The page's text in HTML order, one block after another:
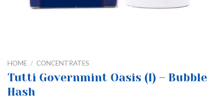
HOME / CONCENTRATES
Tutti Governmint Oasis (I) – Bubble
Hash